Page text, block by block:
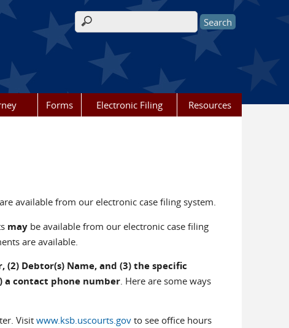
Search form
Forms Electronic Filing Resources
available from our electronic case filing system.
may be available from our electronic case filing
are available.
Debtor(s) Name, and (3) the specific
a contact phone number. Here are some ways
Visitwww.ksb.uscourts.gov to see office hours